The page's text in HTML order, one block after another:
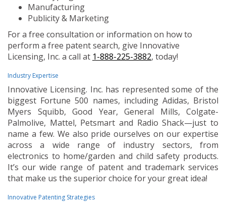
Manufacturing
Publicity & Marketing
For a free consultation or information on how to
perform a free patent search, give Innovative
Licensing, Inc. a call at 1-888-225-3882, today!
Industry Expertise
Innovative Licensing. Inc. has represented some of the
biggest Fortune 500 names, including Adidas, Bristol
Myers Squibb, Good Year, General Mills, Colgate-
Palmolive, Mattel, Petsmart and Radio Shack—just to
name a few. We also pride ourselves on our expertise
across a wide range of industry sectors, from
electronics to home/garden and child safety products.
It’s our wide range of patent and trademark services
that make us the superior choice for your great idea!
Innovative Patenting Strategies